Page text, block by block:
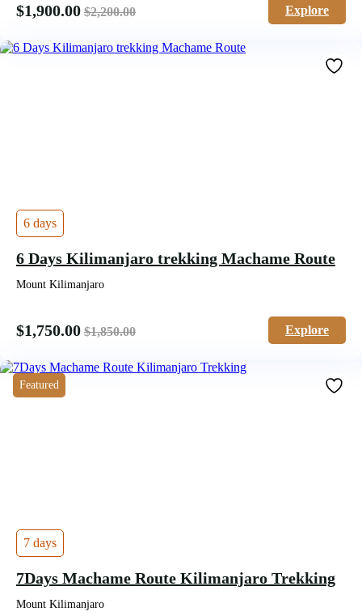
$1,900.00 $2,200.00 Explore
6 days
6 Days Kilimanjaro trekking Machame Route
Mount Kilimanjaro
$1,750.00 $1,850.00 Explore
Featured
7 days
7Days Machame Route Kilimanjaro Trekking
Mount Kilimanjaro